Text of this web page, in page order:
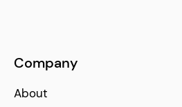
Company
About